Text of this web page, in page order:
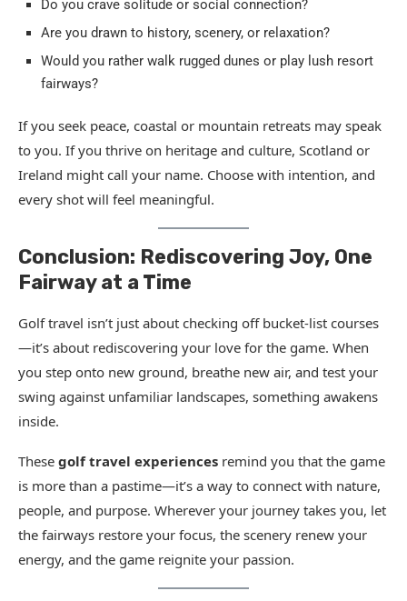
Do you crave solitude or social connection?
Are you drawn to history, scenery, or relaxation?
Would you rather walk rugged dunes or play lush resort
fairways?
If you seek peace, coastal or mountain retreats may speak
to you. If you thrive on heritage and culture, Scotland or
Ireland might call your name. Choose with intention, and
every shot will feel meaningful.
Conclusion: Rediscovering Joy, One
Fairway at a Time
Golf travel isn’t just about checking off bucket-list courses
—it’s about rediscovering your love for the game. When
you step onto new ground, breathe new air, and test your
swing against unfamiliar landscapes, something awakens
inside.
These golf travel experiences remind you that the game
is more than a pastime—it’s a way to connect with nature,
people, and purpose. Wherever your journey takes you, let
the fairways restore your focus, the scenery renew your
energy, and the game reignite your passion.